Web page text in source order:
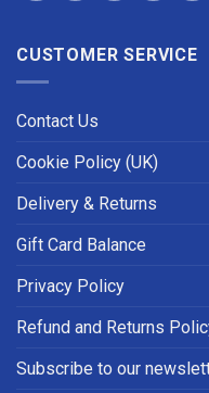
CUSTOMER SERVICE
Contact Us
Cookie Policy (UK)
Delivery & Returns
Gift Card Balance
Privacy Policy
Refund and Returns
Subscribe to our